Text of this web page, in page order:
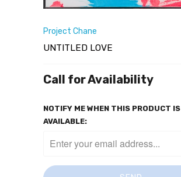
Project Chane
UNTITLED LOVE
Call for Availability
NOTIFY ME WHEN THIS PRODUCT IS
AVAILABLE: